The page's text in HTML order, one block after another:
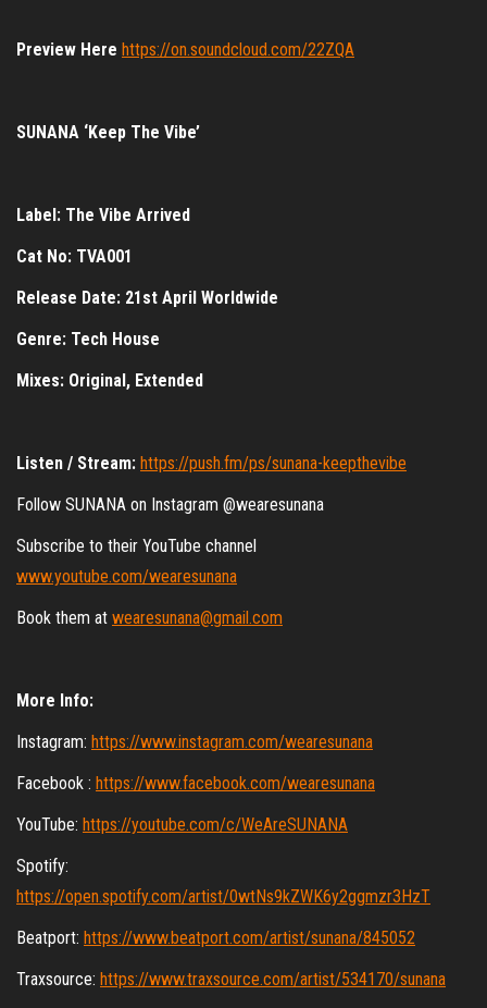
Preview Here https://on.soundcloud.com/22ZQA
SUNANA ‘Keep The Vibe’
Label: The Vibe Arrived
Cat No: TVA001
Release Date: 21st April Worldwide
Genre: Tech House
Mixes: Original, Extended
Listen / Stream: https://push.fm/ps/sunana-keepthevibe
Follow SUNANA on Instagram @wearesunana
Subscribe to their YouTube channel
www.youtube.com/wearesunana
Book them at wearesunana@gmail.com
More Info:
Instagram: https://www.instagram.com/wearesunana
Facebook : https://www.facebook.com/wearesunana
YouTube: https://youtube.com/c/WeAreSUNANA
Spotify:
https://open.spotify.com/artist/0wtNs9kZWK6y2ggmzr3HzT
Beatport: https://www.beatport.com/artist/sunana/845052
Traxsource: https://www.traxsource.com/artist/534170/sunana